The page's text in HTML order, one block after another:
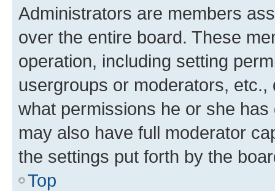
Administrators are members
over the entire board. These
operation, including setting
usergroups or moderators,
what permissions he or she
may also have full moderator
the settings put forth by the
Top